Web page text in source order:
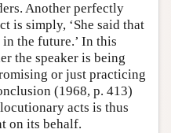
Another perfectly
is simply, ‘She said that
the future.’ In this
the speaker is being
or just practicing
(1968, p. 413)
acts is thus
on its behalf.